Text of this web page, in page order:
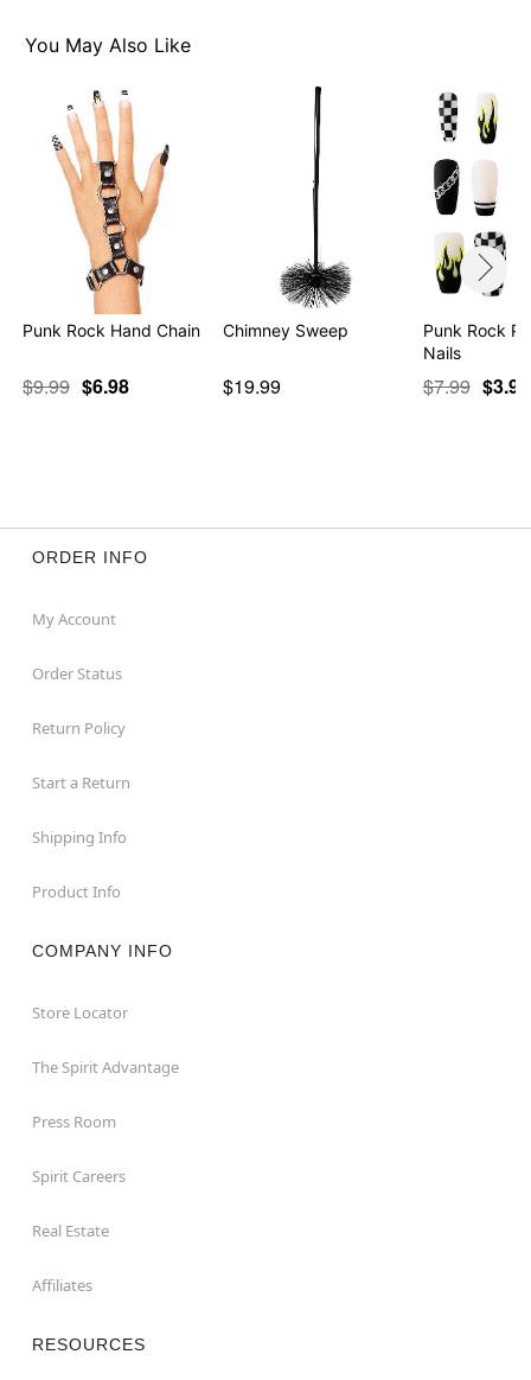
You May Also Like
Punk Rock Hand Chain
$9.99 $6.98
Chimney Sweep
$19.99
Punk Rock
Nails
$7.99 $3.97
ORDER INFO
My Account
Order Status
Return Policy
Start a Return
Shipping Info
Product Info
COMPANY INFO
Store Locator
The Spirit Advantage
Press Room
Spirit Careers
Real Estate
Affiliates
RESOURCES